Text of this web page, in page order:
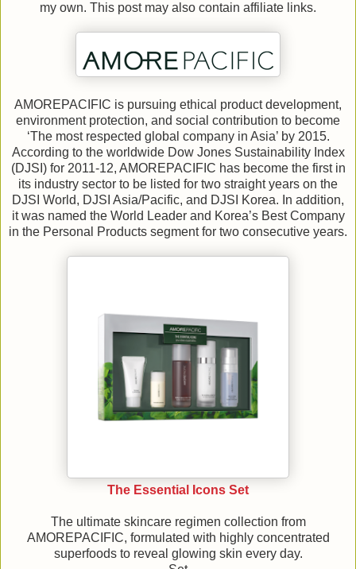
my own. This post may also contain affiliate links.
AMOREPACIFIC is pursuing ethical product development,
environment protection, and social contribution to become
‘The most respected global company in Asia’ by 2015.
According to the worldwide Dow Jones Sustainability Index
(DJSI) for 2011-12, AMOREPACIFIC has become the first in
its industry sector to be listed for two straight years on the
DJSI World, DJSI Asia/Pacific, and DJSI Korea. In addition,
it was named the World Leader and Korea’s Best Company
in the Personal Products segment for two consecutive years.
The Essential Icons Set
The ultimate skincare regimen collection from
AMOREPACIFIC, formulated with highly concentrated
superfoods to reveal glowing skin every day.